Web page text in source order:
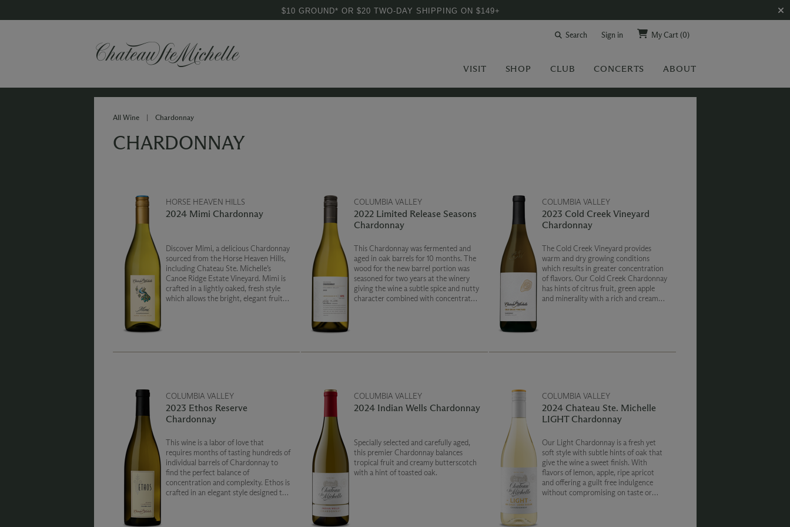
$10 GROUND* OR $20 TWO-DAY SHIPPING ON $149+
Search Sign in My Cart(0)
VISIT SHOP CLUB CONCERTS ABOUT
All Wine | Chardonnay
CHARDONNAY
HORSE HEAVEN HILLS
2024 Mimi Chardonnay
Discover Mimi, a delicious Chardonnay
sourced from the Horse Heaven Hills,
including Chateau Ste. Michelle’s
Canoe Ridge Estate Vineyard. Mimi is
crafted in a lightly oaked, fresh style
which allows the bright, elegant fruit
COLUMBIA VALLEY
2022 Limited Release Seasons
Chardonnay
This Chardonnay was fermented and
aged in oak barrels for 10 months. The
wood for the new barrel portion was
seasoned for two years at the winery
giving the wine a subtle spice and nutty
character combined with concentrated
COLUMBIA VALLEY
2023 Cold Creek Vineyard
Chardonnay
The Cold Creek Vineyard provides
warm and dry growing conditions
which results in greater concentration
of flavors. Our Cold Creek Chardonnay
has hints of citrus fruit, green apple
and minerality with a rich and creamy
COLUMBIA VALLEY
2023 Ethos Reserve
Chardonnay
This wine is a labor of love that
requires months of tasting hundreds of
individual barrels of Chardonnay to
find the perfect balance of
concentration and complexity. Ethos is
crafted in an elegant style designed to
COLUMBIA VALLEY
2024 Indian Wells Chardonnay
Specially selected and carefully aged,
this premier Chardonnay balances
tropical fruit and creamy butterscotch
with a hint of toasted oak.
COLUMBIA VALLEY
2024 Chateau Ste. Michelle
LIGHT Chardonnay
Our Light Chardonnay is a fresh yet
soft style with subtle hints of oak that
give the wine a sweet finish. With
flavors of lemon, apple, ripe apricot
and offering a guilt free indulgence
without compromising on taste or